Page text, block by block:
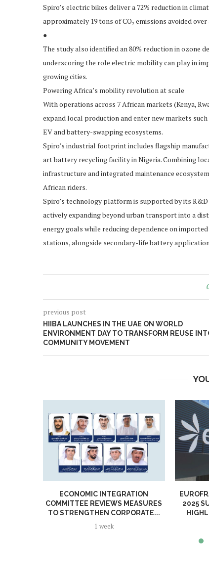
Spiro’s electric bikes deliver a 72% reduction in
approximately 19 tons of CO₂ emissions avoided over
●
The study also identified an 80% reduction in ozone
underscoring the role electric mobility can play in
growing cities.
Powering Africa’s mobility revolution at scale
With operations across 7 African markets (Kenya,
expand local production and enter new markets
EV and battery-swapping ecosystems.
Spiro’s industrial footprint includes flagship
art battery recycling facility in Nigeria. Combining
infrastructure and integrated maintenance
African riders.
Spiro’s technology platform is supported by its
actively expanding beyond urban transport into a
energy goals while reducing dependence on
stations, alongside secondary-life battery
previous post
HIIBA LAUNCHES IN THE UAE ON WORLD
ENVIRONMENT DAY TO TRANSFORM REUSE
COMMUNITY MOVEMENT
ECONOMIC INTEGRATION
COMMITTEE REVIEWS MEASURES
TO STRENGTHEN CORPORATE...
1 week
2025